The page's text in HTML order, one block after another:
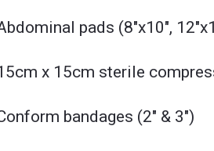
pads (8"x10",
x 15cm sterile
bandages (2" & 3")